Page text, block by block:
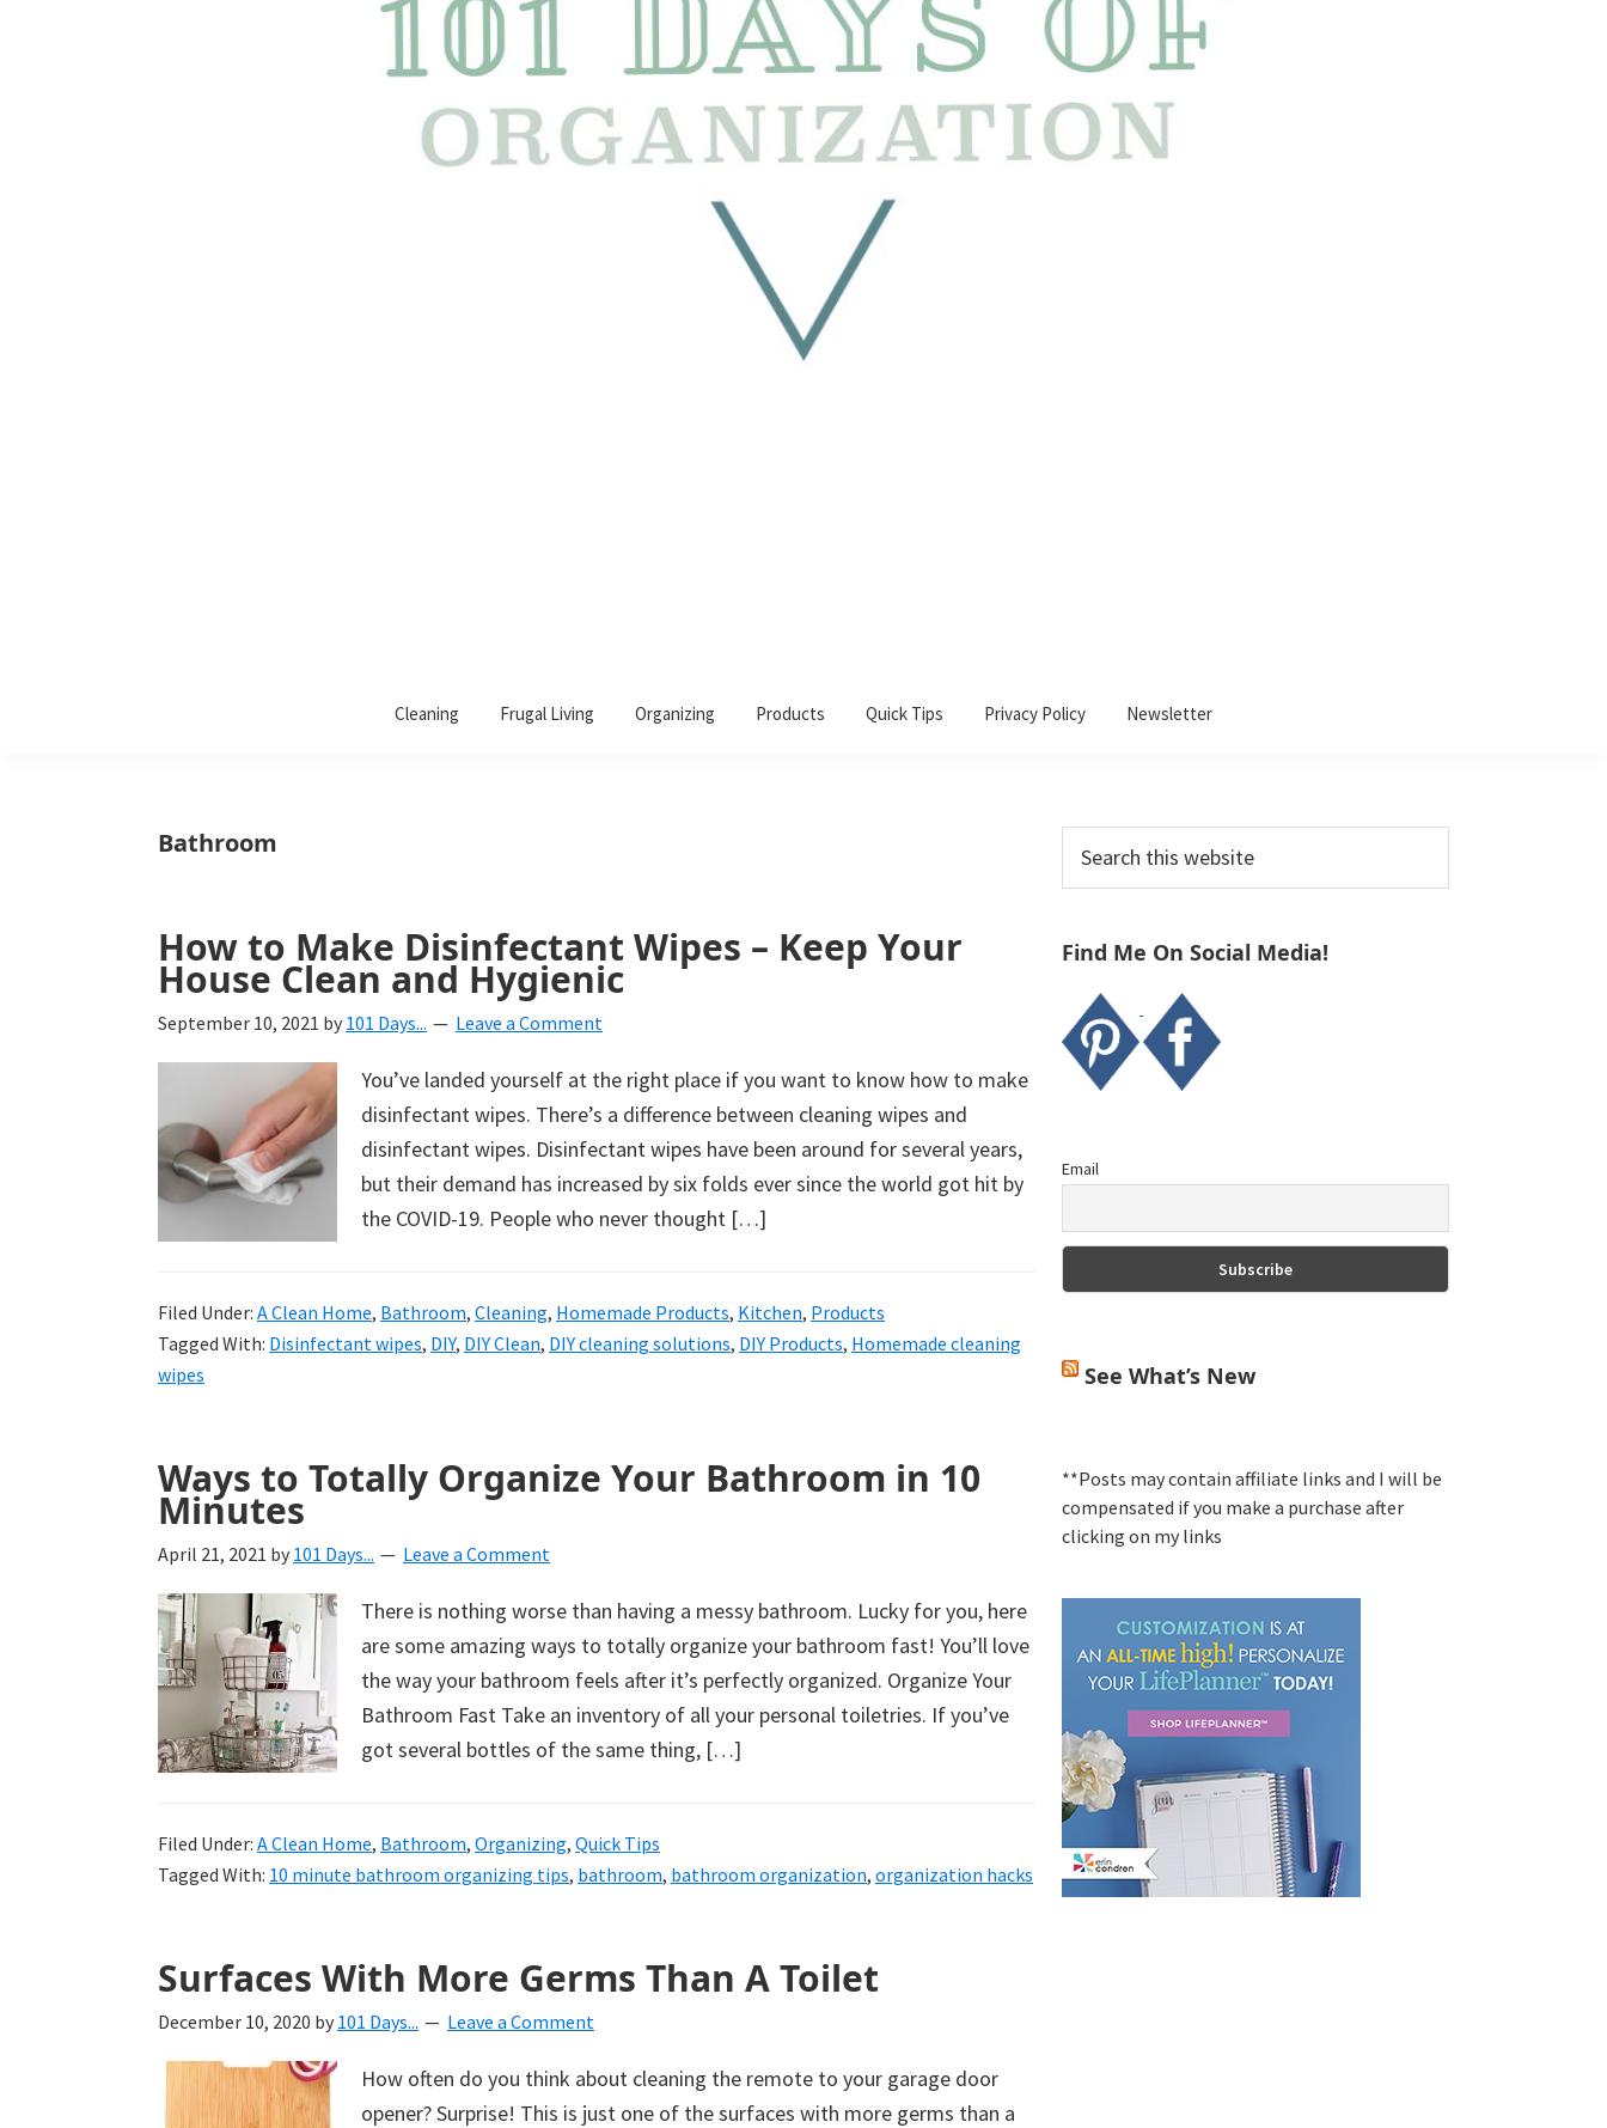
helping
a
beautiful,
organized,
&
uncluttered
home.
We
share
free
+
cleaning
tips
today.
Cleaning Frugal Living Organizing Products Quick Tips Privacy Policy Newsletter
Bathroom
How to Make Disinfectant Wipes – Keep Your
House Clean and Hygienic
September 10, 2021 by 101 Days... Leave a Comment
You’ve landed yourself at the right place if you want to know how to make
disinfectant wipes. There’s a difference between cleaning wipes and
disinfectant wipes. Disinfectant wipes have been around for several years,
but their demand has increased by six folds ever since the world got hit by
the COVID-19. People who never thought […]
Filed Under: A Clean Home, Bathroom, Cleaning, Homemade Products, Kitchen, Products
Tagged With: Disinfectant wipes, DIY, DIY Clean, DIY cleaning solutions, DIY Products, Homemade cleaning
wipes
Ways to Totally Organize Your Bathroom in 10
Minutes
April 21, 2021 by 101 Days... Leave a Comment
There is nothing worse than having a messy bathroom. Lucky for you, here
are some amazing ways to totally organize your bathroom fast! You’ll love
the way your bathroom feels after it’s perfectly organized. Organize Your
Bathroom Fast Take an inventory of all your personal toiletries. If you’ve
got several bottles of the same thing, […]
Filed Under: A Clean Home, Bathroom, Organizing, Quick Tips
Tagged With: 10 minute bathroom organizing tips, bathroom, bathroom organization, organization hacks
Surfaces With More Germs Than A Toilet
December 10, 2020 by 101 Days... Leave a Comment
How often do you think about cleaning the remote to your garage door
opener? Surprise! This is just one of the surfaces with more germs than a
Primary
Sidebar
this
Find Me On Social Media!
Email
See What’s New
**Posts may contain affiliate links and I will be
compensated if you make a purchase after
clicking on my links